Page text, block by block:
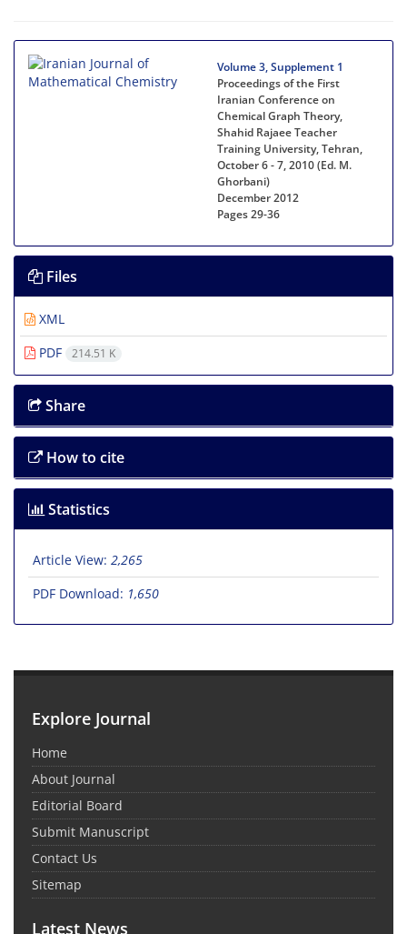
Volume 3, Supplement 1
Proceedings of the First
Iranian Conference on
Chemical Graph Theory,
Shahid Rajaee Teacher
Training University, Tehran,
October 6 - 7, 2010 (Ed. M.
Ghorbani)
December 2012
Pages29-36
Files
XML
PDF
214.51 K
Share
How to cite
Statistics
Article View: 2,265
PDF Download: 1,650
Explore Journal
Home
About Journal
Editorial Board
Submit Manuscript
Contact Us
Sitemap
Latest News